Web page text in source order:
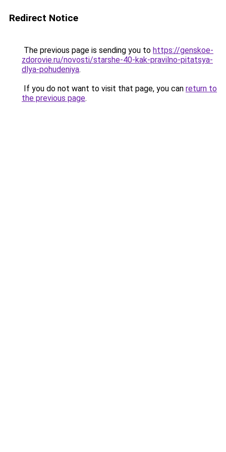
Redirect Notice
The previous page is sending you to https://genskoe-
zdorovie.ru/novosti/starshe-40-kak-pravilno-pitatsya-
dlya-pohudeniya.
If you do not want to visit that page, you can return to
the previous page.